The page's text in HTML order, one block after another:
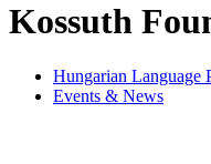
Kossuth
Hungarian Language
Events & News